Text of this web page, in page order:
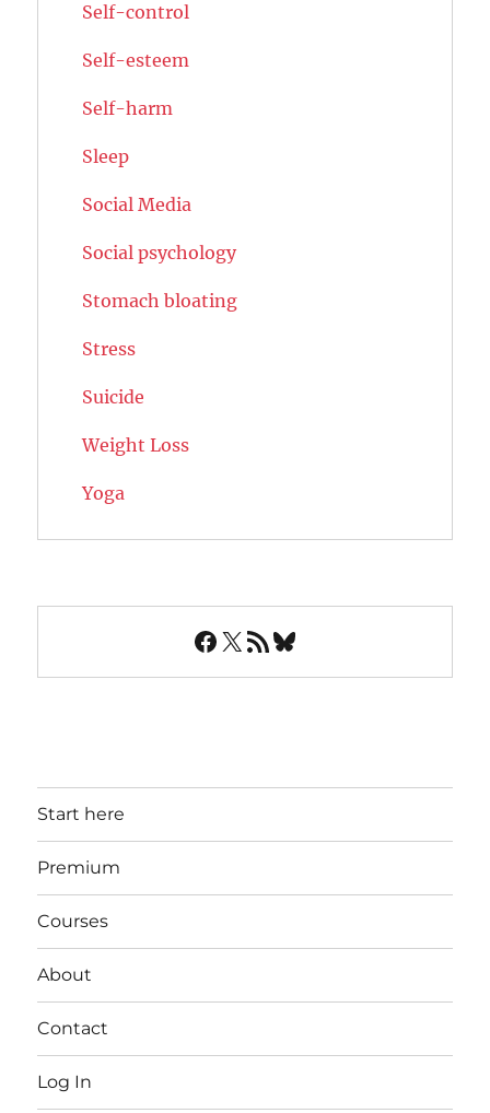
Self-control
Self-esteem
Self-harm
Sleep
Social Media
Social psychology
Stomach bloating
Stress
Suicide
Weight Loss
Yoga
Facebook
X RSS FeedBluesky
Start here
Premium
Courses
About
Contact
Log In